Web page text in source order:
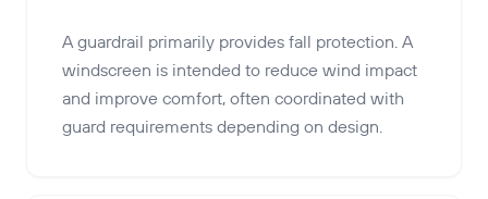
A guardrail primarily provides fall protection. A
windscreen is intended to reduce wind impact
and improve comfort, often coordinated with
guard requirements depending on design.